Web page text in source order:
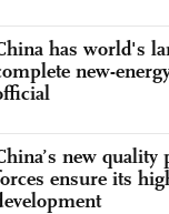
has world's
new-
new quality
ensure its